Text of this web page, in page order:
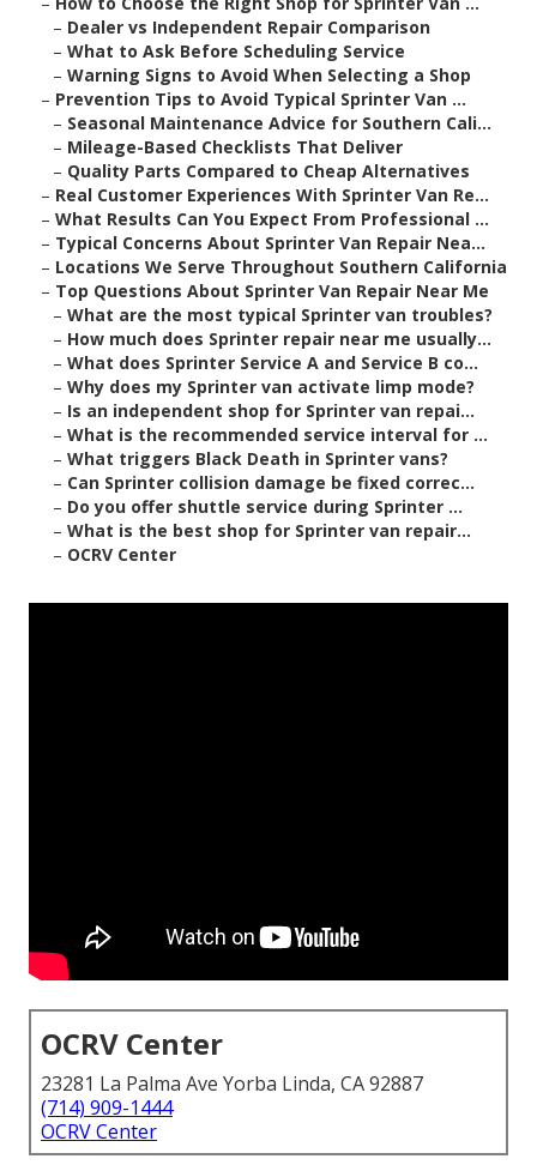
– Dealer vs Independent Repair Comparison
– What to Ask Before Scheduling Service
– Warning Signs to Avoid When Selecting a Shop
– Prevention Tips to Avoid Typical Sprinter Van ...
– Seasonal Maintenance Advice for Southern Cali...
– Mileage-Based Checklists That Deliver
– Quality Parts Compared to Cheap Alternatives
– Real Customer Experiences With Sprinter Van Re...
– What Results Can You Expect From Professional ...
– Typical Concerns About Sprinter Van Repair Nea...
– Locations We Serve Throughout Southern California
– Top Questions About Sprinter Van Repair Near Me
– What are the most typical Sprinter van troubles?
– How much does Sprinter repair near me usually...
– What does Sprinter Service A and Service B co...
– Why does my Sprinter van activate limp mode?
– Is an independent shop for Sprinter van repai...
– What is the recommended service interval for ...
– What triggers Black Death in Sprinter vans?
– Can Sprinter collision damage be fixed correc...
– Do you offer shuttle service during Sprinter ...
– What is the best shop for Sprinter van repair...
– OCRV Center
OCRV Center
23281 La Palma Ave Yorba Linda, CA 92887
(714) 909-1444
OCRV Center